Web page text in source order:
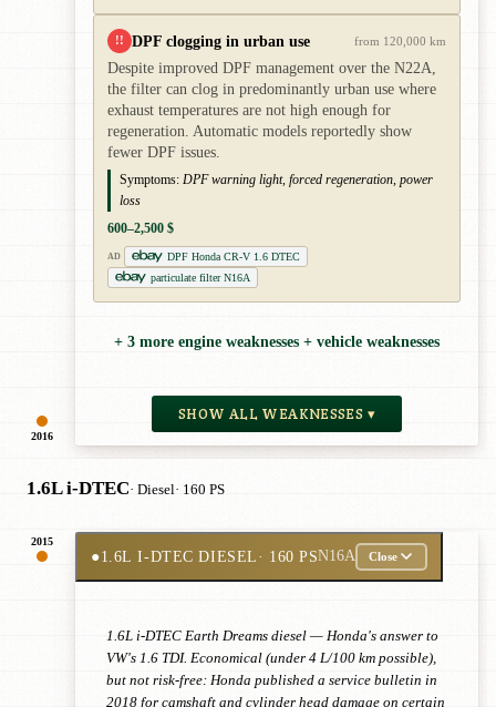
2016
!! DPF clogging in urban use from 120,000 km
Despite improved DPF management over the N22A,
the filter can clog in predominantly urban use where
exhaust temperatures are not high enough for
regeneration. Automatic models reportedly show
fewer DPF issues.
Symptoms: DPF warning light, forced regeneration, power
loss
600–2,500 $
AD
DPF Honda CR-V 1.6 DTEC
particulate filter N16A
+ 3 more engine weaknesses + vehicle weaknesses
SHOW ALL WEAKNESSES ▾
1.6L i-DTEC· Diesel· 160 PS
2015
●1.6L I-DTEC DIESEL· 160 PSN16A Close
1.6L i-DTEC Earth Dreams diesel — Honda's answer to
VW's 1.6 TDI. Economical (under 4 L/100 km possible),
but not risk-free: Honda published a service bulletin in
2018 for camshaft and cylinder head damage on certain